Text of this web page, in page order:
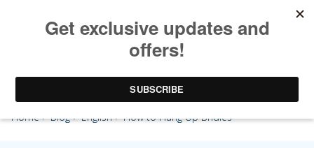
How to Hang Up Bridles
Home>Blog>English> How to Hang Up Bridles